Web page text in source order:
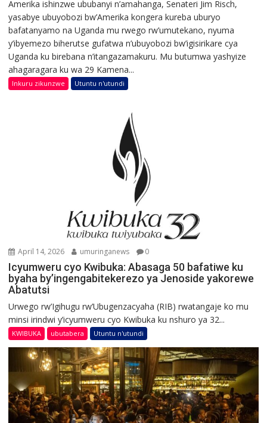
Amerika ishinzwe ububanyi n’amahanga, Senateri Jim Risch,
yasabye ubuyobozi bw’Amerika kongera kureba uburyo
bafatanyamo na Uganda mu rwego rw’umutekano, nyuma
y’ibyemezo biherutse gufatwa n’ubuyobozi bw’igisirikare cya
Uganda ku birebana n’itangazamakuru. Mu butumwa yashyize
ahagaragara ku wa 29 Kamena...
Inkuru zikunzwe Utuntu n'utundi
April 14, 2026 umuringanews 0
Icyumweru cyo Kwibuka: Abasaga 50 bafatiwe ku
byaha by’ingengabitekerezo ya Jenoside yakorewe
Abatutsi
Urwego rw’Igihugu rw’Ubugenzacyaha (RIB) rwatangaje ko mu
minsi irindwi y’icyumweru cyo Kwibuka ku nshuro ya 32...
KWIBUKA ubutabera Utuntu n'utundi